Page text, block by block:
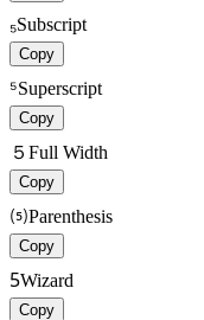
₅Subscript
Copy
⁵Superscript
Copy
５ Full Width
Copy
⑸Parenthesis
Copy
5Wizard
Copy